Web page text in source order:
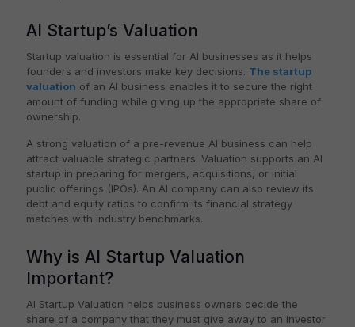
AI Startup’s Valuation
Startup valuation is essential for AI businesses as it helps
founders and investors make key decisions. The startup
valuation of an AI business enables it to secure the right
amount of funding while giving up the appropriate share of
ownership.
A strong valuation of a pre-revenue AI business can help
attract valuable strategic partners. Valuation supports an AI
startup in preparing for mergers, acquisitions, or initial
public offerings (IPOs). An AI company can also review its
debt and equity ratios to confirm its financial strategy
matches with industry benchmarks.
Why is AI Startup Valuation
Important?
AI Startup Valuation helps business owners decide the
share of a company that they must give away to an investor